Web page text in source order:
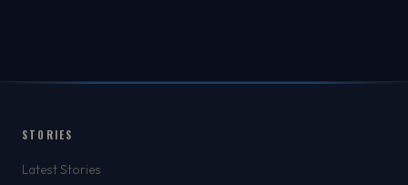
STORIES
Latest Stories